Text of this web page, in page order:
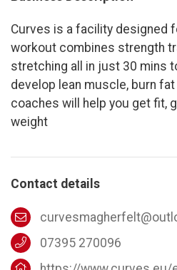
Curves is a facility designed
workout combines strength
stretching all in just 30 mins
develop lean muscle, burn
coaches will help you get fit,
weight
Contact details
07395 270096